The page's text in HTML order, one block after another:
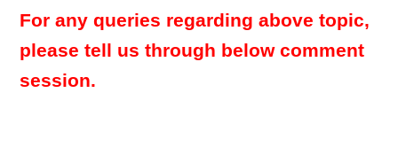
For any queries regarding above topic,
please tell us through below comment
session.